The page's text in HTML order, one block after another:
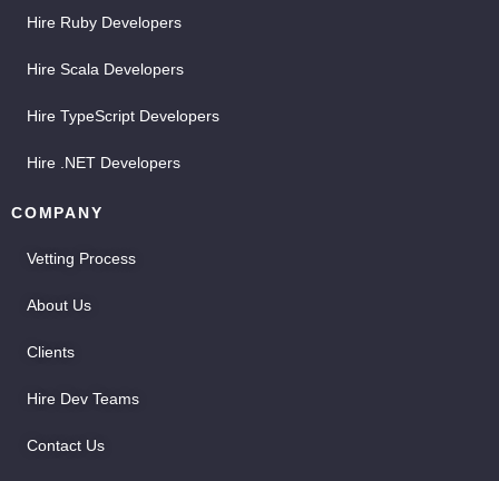
Hire Ruby Developers
Hire Scala Developers
Hire TypeScript Developers
Hire .NET Developers
COMPANY
Vetting Process
About Us
Clients
Hire Dev Teams
Contact Us